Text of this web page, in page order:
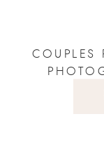
COUPLES